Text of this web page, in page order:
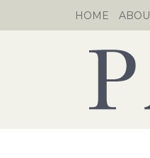
to
HOME